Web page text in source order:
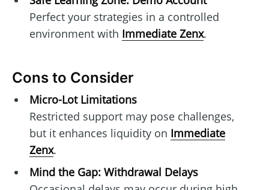
Perfect your strategies in a controlled
environment with Immediate Zenx.
Cons to Consider
Micro-Lot Limitations
Restricted support may pose challenges,
but it enhances liquidity on Immediate
Zenx.
Mind the Gap: Withdrawal Delays